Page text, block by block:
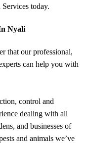
today.
Nyali
that our professional,
can help you with
control and
dealing with all
and businesses of
and animals we’ve